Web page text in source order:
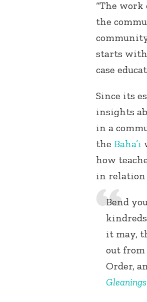
“The work
the
starts
case
Since its
insights
in a
the Baha’i
how
in relation
Bend
it may,
out from
Order,